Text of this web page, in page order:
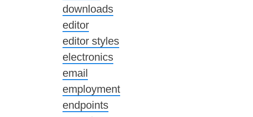
downloads
editor
editor styles
electronics
email
employment
endpoints